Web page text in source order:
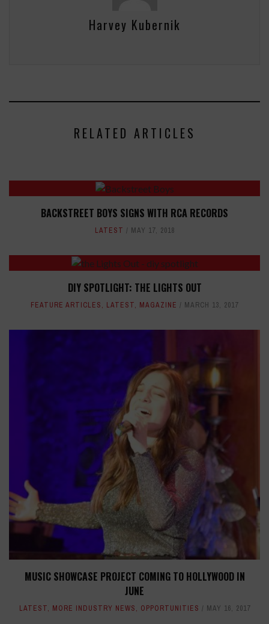
Harvey Kubernik
RELATED ARTICLES
BACKSTREET BOYS SIGNS WITH RCA RECORDS
LATEST MAY 17, 2018
DIY SPOTLIGHT: THE LIGHTS OUT
FEATURE ARTICLES, LATEST, MAGAZINE MARCH 13, 2017
MUSIC SHOWCASE PROJECT COMING TO HOLLYWOOD IN
JUNE
LATEST, MORE INDUSTRY NEWS, OPPORTUNITIES MAY 16, 2017